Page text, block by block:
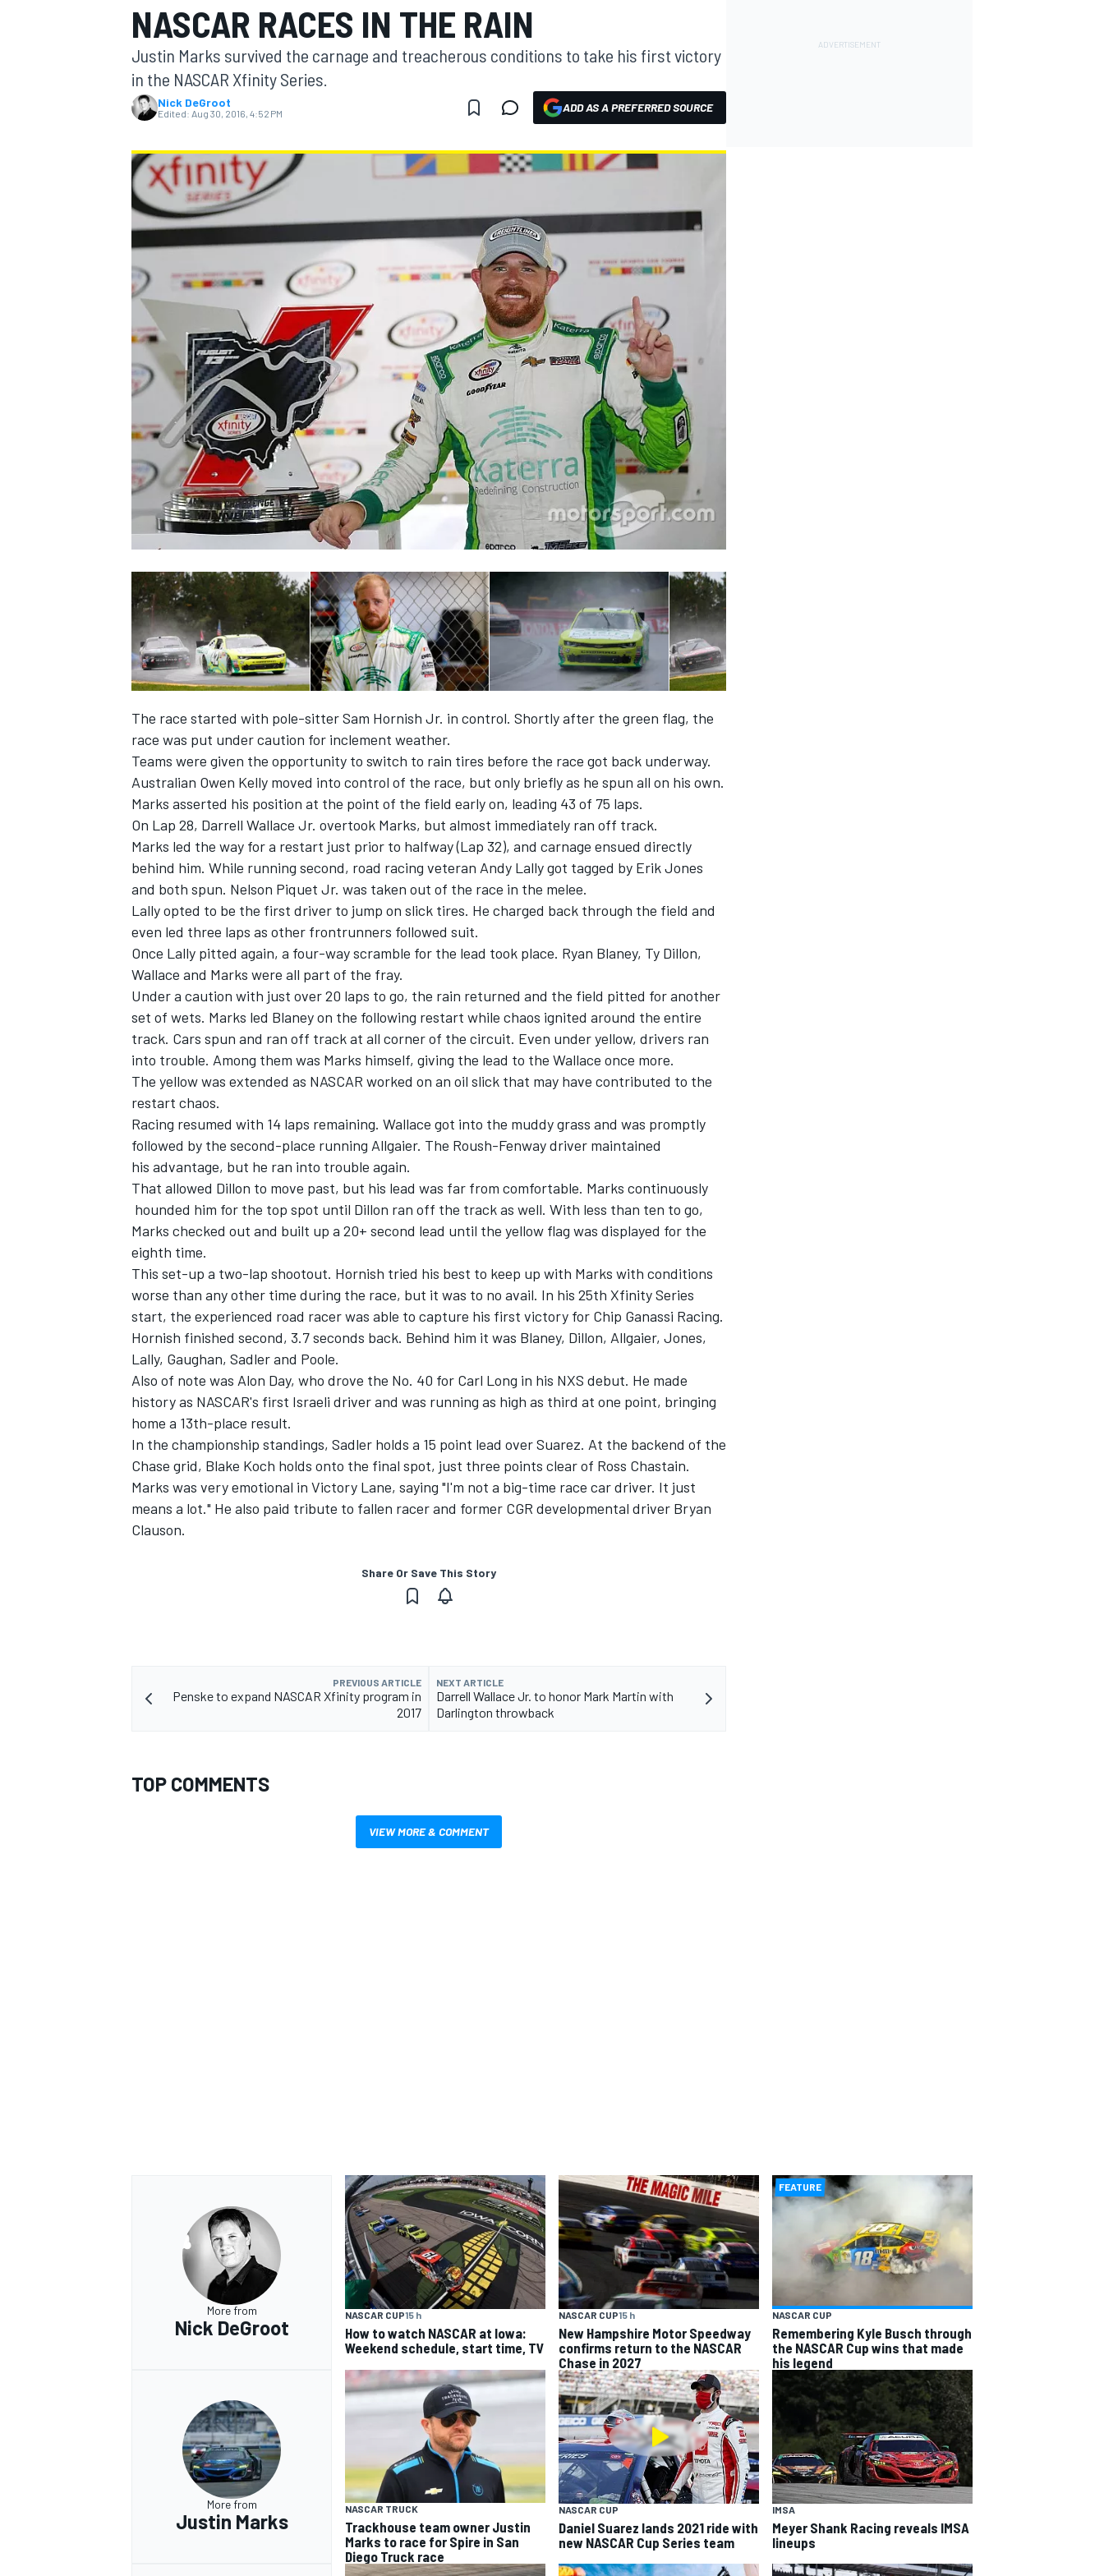
MOTOGP
INDYCAR
SUPERCARS
NASCAR RACES IN THE RAIN
Justin Marks survived the carnage and treacherous conditions to take his first victory
in the NASCAR Xfinity Series.
Nick DeGroot
Edited: Aug 30, 2016, 4:52 PM ADD AS A PREFERRED SOURCE
The race started with pole-sitter Sam Hornish Jr. in control. Shortly after the green flag, the
race was put under caution for inclement weather.
Teams were given the opportunity to switch to rain tires before the race got back underway.
Australian Owen Kelly moved into control of the race, but only briefly as he spun all on his own.
Marks asserted his position at the point of the field early on, leading 43 of 75 laps.
On Lap 28, Darrell Wallace Jr. overtook Marks, but almost immediately ran off track.
Marks led the way for a restart just prior to halfway (Lap 32), and carnage ensued directly
behind him. While running second, road racing veteran Andy Lally got tagged by Erik Jones
and both spun. Nelson Piquet Jr. was taken out of the race in the melee.
Lally opted to be the first driver to jump on slick tires. He charged back through the field and
even led three laps as other frontrunners followed suit.
Once Lally pitted again, a four-way scramble for the lead took place. Ryan Blaney, Ty Dillon,
Wallace and Marks were all part of the fray.
Under a caution with just over 20 laps to go, the rain returned and the field pitted for another
set of wets. Marks led Blaney on the following restart while chaos ignited around the entire
track. Cars spun and ran off track at all corner of the circuit. Even under yellow, drivers ran
into trouble. Among them was Marks himself, giving the lead to the Wallace once more.
The yellow was extended as NASCAR worked on an oil slick that may have contributed to the
restart chaos.
Racing resumed with 14 laps remaining. Wallace got into the muddy grass and was promptly
followed by the second-place running Allgaier. The Roush-Fenway driver maintained
his advantage, but he ran into trouble again.
That allowed Dillon to move past, but his lead was far from comfortable. Marks continuously
hounded him for the top spot until Dillon ran off the track as well. With less than ten to go,
Marks checked out and built up a 20+ second lead until the yellow flag was displayed for the
eighth time.
This set-up a two-lap shootout. Hornish tried his best to keep up with Marks with conditions
worse than any other time during the race, but it was to no avail. In his 25th Xfinity Series
start, the experienced road racer was able to capture his first victory for Chip Ganassi Racing.
Hornish finished second, 3.7 seconds back. Behind him it was Blaney, Dillon, Allgaier, Jones,
Lally, Gaughan, Sadler and Poole.
Also of note was Alon Day, who drove the No. 40 for Carl Long in his NXS debut. He made
history as NASCAR's first Israeli driver and was running as high as third at one point, bringing
home a 13th-place result.
In the championship standings, Sadler holds a 15 point lead over Suarez. At the backend of the
Chase grid, Blake Koch holds onto the final spot, just three points clear of Ross Chastain.
Marks was very emotional in Victory Lane, saying "I'm not a big-time race car driver. It just
means a lot." He also paid tribute to fallen racer and former CGR developmental driver Bryan
Clauson.
Share Or Save This Story
PREVIOUS ARTICLE
Penske to expand NASCAR Xfinity program in
2017
NEXT ARTICLE
Darrell Wallace Jr. to honor Mark Martin with
Darlington throwback
TOP COMMENTS
VIEW MORE & COMMENT
More from
Nick DeGroot
NASCAR CUP15 h
How to watch NASCAR at Iowa:
Weekend schedule, start time, TV
NASCAR CUP15 h
New Hampshire Motor Speedway
confirms return to the NASCAR
Chase in 2027
FEATURE
NASCAR CUP
Remembering Kyle Busch through
the NASCAR Cup wins that made
his legend
More from
Justin Marks
NASCAR TRUCK
Trackhouse team owner Justin
Marks to race for Spire in San
Diego Truck race
NASCAR CUP
Daniel Suarez lands 2021 ride with
new NASCAR Cup Series team
IMSA
Meyer Shank Racing reveals IMSA
lineups